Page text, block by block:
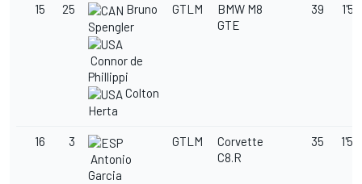
15 25
Bruno
Spengler
Connor de
Phillippi
Colton
Herta
GTLM
BMW M8
GTE
39
16
3
Antonio
Garcia
GTLM
Corvette
C8.R
35